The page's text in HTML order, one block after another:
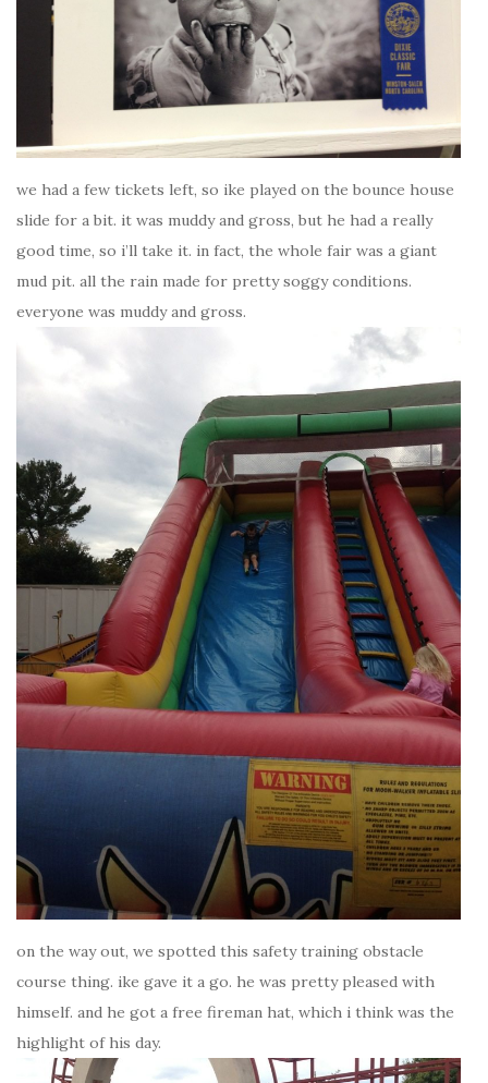
we had a few tickets left, so ike played on the bounce house
slide for a bit. it was muddy and gross, but he had a really
good time, so i’ll take it. in fact, the whole fair was a giant
mud pit. all the rain made for pretty soggy conditions.
everyone was muddy and gross.
on the way out, we spotted this safety training obstacle
course thing. ike gave it a go. he was pretty pleased with
himself. and he got a free fireman hat, which i think was the
highlight of his day.